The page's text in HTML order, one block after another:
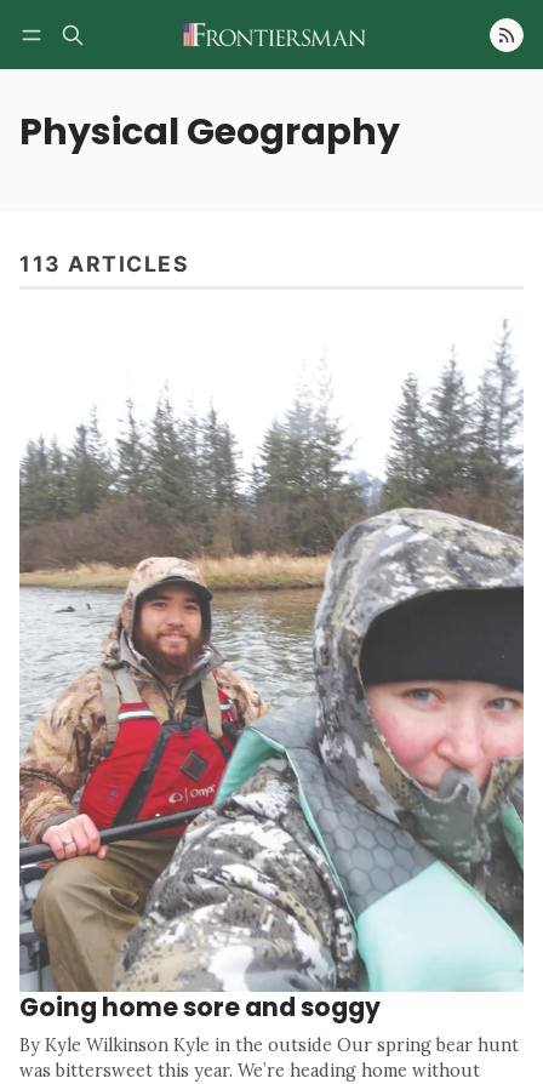
Follow
Physical Geography
113 ARTICLES
Going home sore and soggy
By Kyle Wilkinson Kyle in the outside Our spring bear hunt
was bittersweet this year. We’re heading home without